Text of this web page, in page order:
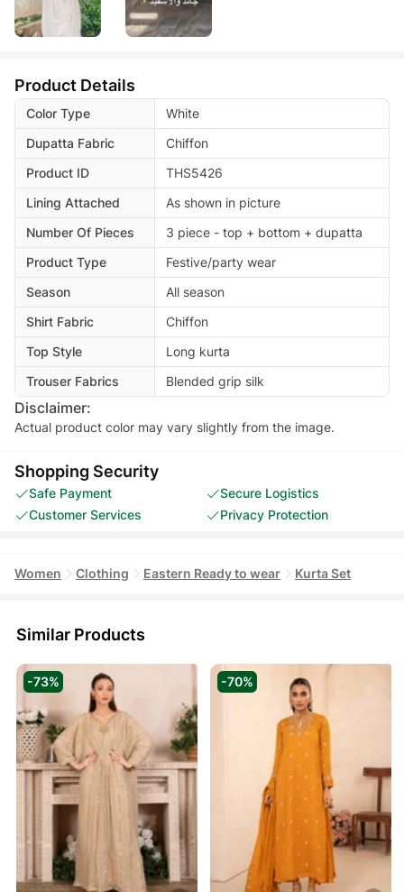
Product Details
Color Type
White
Dupatta Fabric
Chiffon
Product ID
THS5426
Lining Attached
As shown in picture
Number Of Pieces
3 piece - top + bottom + dupatta
Product Type
Festive/party wear
Season
All season
Shirt Fabric
Chiffon
Top Style
Long kurta
Trouser Fabrics
Blended grip silk
Disclaimer:
Actual product color may vary slightly from the image.
Shopping Security
Safe Payment
Secure Logistics
Customer Services
Privacy Protection
Women Clothing Eastern Ready to wear Kurta Set
Similar Products
-73% -70%